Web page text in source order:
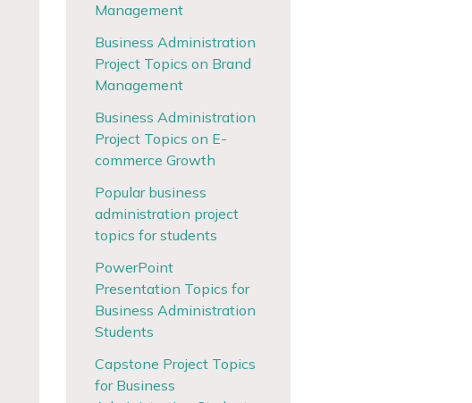
Management
Business Administration
Project Topics on Brand
Management
Business Administration
Project Topics on E-
commerce Growth
Popular business
administration project
topics for students
PowerPoint
Presentation Topics for
Business Administration
Students
Capstone Project Topics
for Business